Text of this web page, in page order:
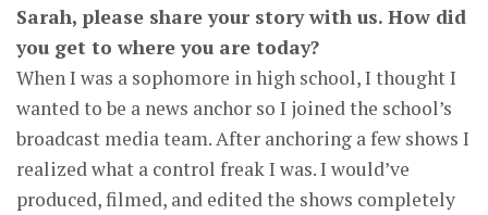
Sarah, please share your story with us. How did
you get to where you are today?
When I was a sophomore in high school, I thought I
wanted to be a news anchor so I joined the school’s
broadcast media team. After anchoring a few shows I
realized what a control freak I was. I would’ve
produced, filmed, and edited the shows completely